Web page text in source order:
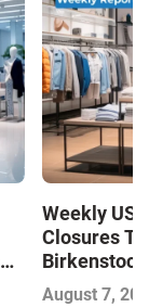
Weekly US
Closures
Birkenstock
August 7,